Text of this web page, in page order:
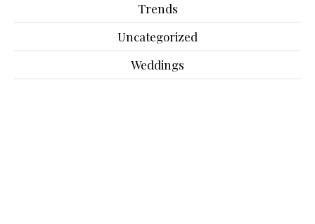
Trends
Uncategorized
Weddings